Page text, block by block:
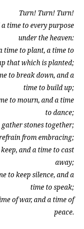
Turn! Turn! Turn!
time to every purpose
under the heaven:
time to plant, a time to
that which is planted;
to break down, and a
time to build up;
to mourn, and a time
to dance;
stones together;
from embracing;
and a time to cast
away;
to keep silence, and a
time to speak;
of war, and a time of
peace.